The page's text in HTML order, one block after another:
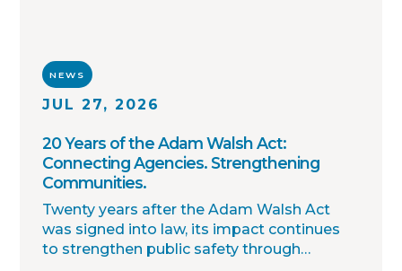
NEWS
JUL 27, 2026
20 Years of the Adam Walsh Act:
Connecting Agencies. Strengthening
Communities.
Twenty years after the Adam Walsh Act
was signed into law, its impact continues
to strengthen public safety through